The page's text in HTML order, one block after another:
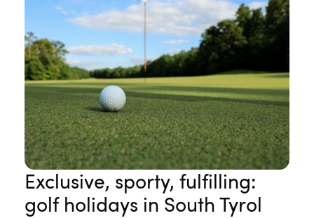
Exclusive, sporty, fulfilling:
golf holidays in South Tyrol